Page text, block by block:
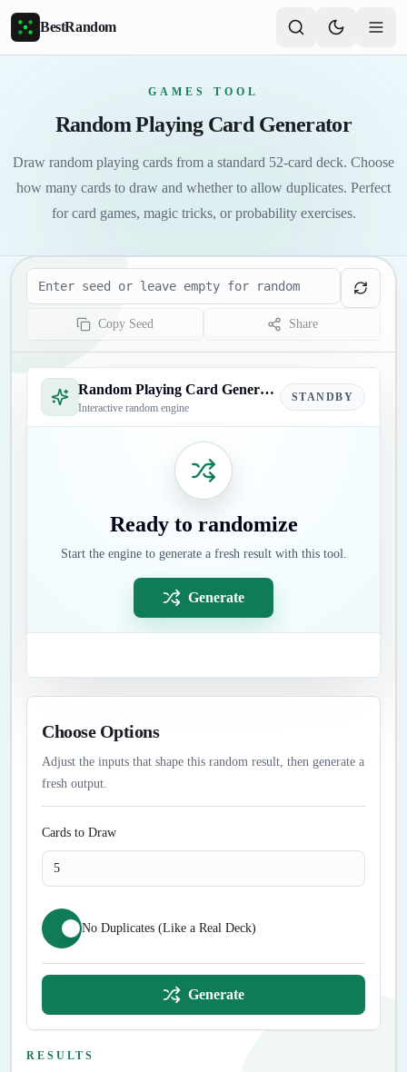
Skip to main content
BestRandom
GAMES TOOL
Random Playing Card Generator
Draw random playing cards from a standard 52-card deck. Choose
how many cards to draw and whether to allow duplicates. Perfect
for card games, magic tricks, or probability exercises.
Seed
Copy Seed Share
Random Playing Card Generator
Interactive random engine
STANDBY
Ready to randomize
Start the engine to generate a fresh result with this tool.
Generate
Choose Options
Adjust the inputs that shape this random result, then generate a
fresh output.
Cards to Draw
No Duplicates (Like a Real Deck)
Generate
RESULTS